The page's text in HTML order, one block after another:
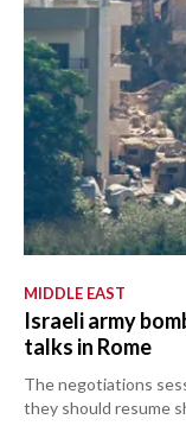
MIDDLE EAST
Israeli army
talks in Rome
The negotiations
they should resume